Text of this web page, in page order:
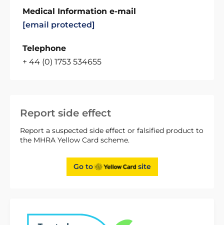
Report side effect
Report a suspected side effect or falsified product to
the MHRA Yellow Card scheme.
Go to site
Medical Information e-mail
[email protected]
Telephone
+ 44 (0) 1753 534655